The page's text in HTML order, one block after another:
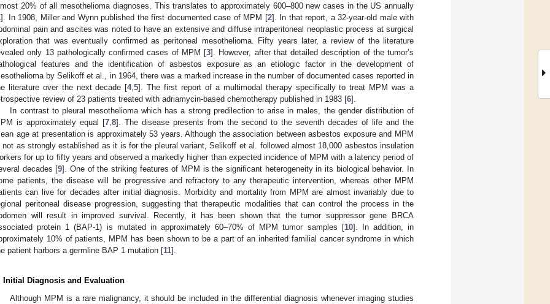
20% of all mesothelioma diagnoses. This translates to approximately 600–800 new cases in the US annually
]. In 1908, Miller and Wynn published the first documented case of MPM [2]. In that report, a 32-year-old male with
pain and ascites was noted to have an extensive and diffuse intraperitoneal neoplastic process at surgical
that was eventually confirmed as peritoneal mesothelioma. Fifty years later, a review of the literature
only 13 pathologically confirmed cases of MPM [3]. However, after that detailed description of the tumor’s
features and the identification of asbestos exposure as an etiologic factor in the development of
by Selikoff et al., in 1964, there was a marked increase in the number of documented cases reported in
literature over the next decade [4,5]. The first report of a multimodal therapy specifically to treat MPM was a
review of 23 patients treated with adriamycin-based chemotherapy published in 1983 [6].
In contrast to pleural mesothelioma which has a strong predilection to arise in males, the gender distribution of
is approximately equal [7, 8]. The disease presents from the second to the seventh decades of life and the
age at presentation is approximately 53 years. Although the association between asbestos exposure and MPM
not as strongly established as it is for the pleural variant, Selikoff et al. followed almost 18,000 asbestos insulation
for up to fifty years and observed a markedly higher than expected incidence of MPM with a latency period of
decades [9]. One of the striking features of MPM is the significant heterogeneity in its biological behavior. In
patients, the disease will be progressive and refractory to any therapeutic intervention, whereas other MPM
can live for decades after initial diagnosis. Morbidity and mortality from MPM are almost invariably due to
peritoneal disease progression, suggesting that therapeutic modalities that can control the process in the
will result in improved survival. Recently, it has been shown that the tumor suppressor gene BRCA
protein 1 (BAP-1) is mutated in approximately 60–70% of MPM tumor samples [10]. In addition, in
10% of patients, MPM has been shown to be a part of an inherited familial cancer syndrome in which
patient harbors a germline BAP 1 mutation [11].
Initial Diagnosis and Evaluation
Although MPM is a rare malignancy, it should be included in the differential diagnosis whenever imaging studies